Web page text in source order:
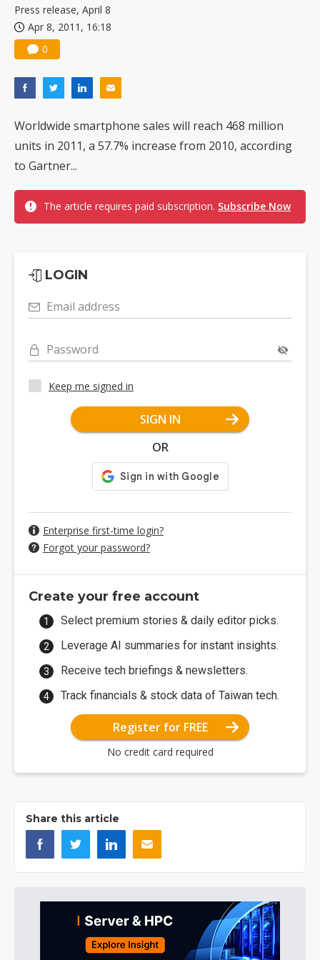
Press release, April 8
Apr 8, 2011, 16:18
0
Worldwide smartphone sales will reach 468 million
units in 2011, a 57.7% increase from 2010, according
to Gartner...
The article requires paid subscription. Subscribe Now
LOGIN
Email address
Password
Keep me signed in
SIGN IN
OR
Enterprise first-time login?
Forgot your password?
Create your free account
Select premium stories & daily editor picks.
Leverage AI summaries for instant insights.
Receive tech briefings & newsletters.
Track financials & stock data of Taiwan tech.
Register for FREE
No credit card required
Share this article